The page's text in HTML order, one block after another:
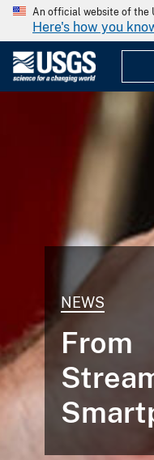
An official website of the
Here's how you
NEWS
From